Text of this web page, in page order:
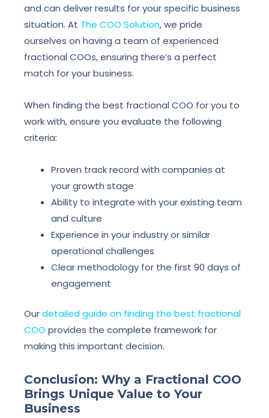
and can deliver results for your specific business
situation. At The COO Solution, we pride
ourselves on having a team of experienced
fractional COOs, ensuring there’s a perfect
match for your business.
When finding the best fractional COO for you to
work with, ensure you evaluate the following
criteria:
Proven track record with companies at
your growth stage
Ability to integrate with your existing team
and culture
Experience in your industry or similar
operational challenges
Clear methodology for the first 90 days of
engagement
Ourdetailed guide on finding the best fractional
COO provides the complete framework for
making this important decision.
Conclusion: Why a Fractional COO
Brings Unique Value to Your
Business